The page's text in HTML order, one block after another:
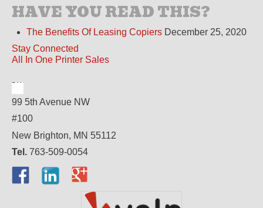
HAVE YOU READ THIS?
The Benefits Of Leasing Copiers December 25, 2020
Stay Connected
All In One Printer Sales
99 5th Avenue NW
#100
New Brighton, MN 55112
Tel. 763-509-0054